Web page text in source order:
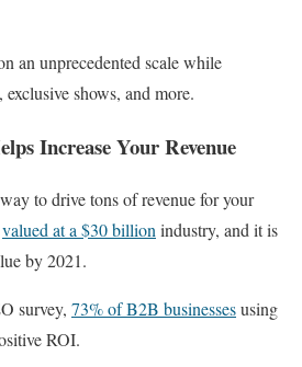
an unprecedented scale while
shows, and more.
Increase Your Revenue
to drive tons of revenue for your
valued at a $30 billionindustry, and it is
by 2021.
survey, 73% of B2B businessesusing
ROI.